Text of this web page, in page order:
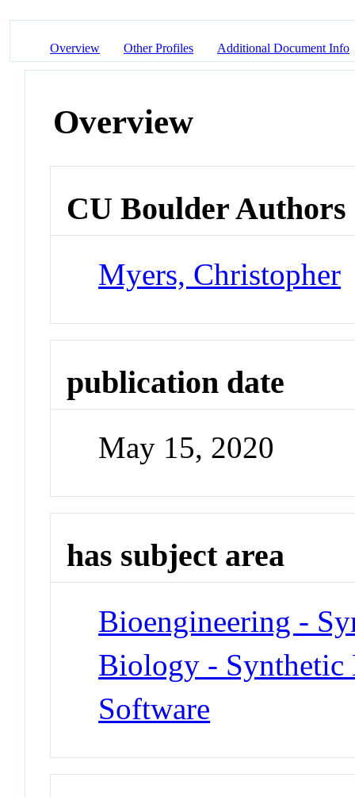
Overview Other Profiles Additional Document Info
Overview
CU Boulder Authors
Myers, Christopher
publication date
May 15, 2020
has subject area
Bioengineering -
Biology -
Software